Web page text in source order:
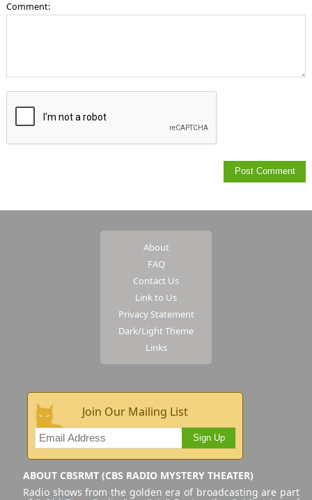
Comment:
About
FAQ
Contact Us
Link to Us
Privacy Statement
Dark/Light Theme
Links
Join Our Mailing List
Sign Up
ABOUT CBSRMT (CBS RADIO MYSTERY THEATER)
Radio shows from the golden era of broadcasting are part